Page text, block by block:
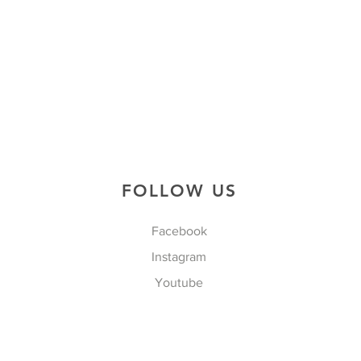
FOLLOW US
Facebook
Instagram
Youtube